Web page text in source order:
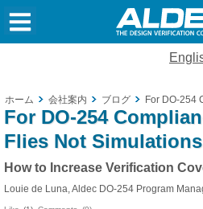
ホーム 会社案内 ブログ For DO-254
For DO-254
Flies Not Simulations
How to Increase Verification
Louie de Luna, Aldec DO-254 Program